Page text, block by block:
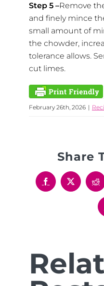
Step 5 –Remove
and finely mince
small amount of
the chowder,
tolerance allows.
cut limes.
February 26th, 2026 |
Share
Facebook
X